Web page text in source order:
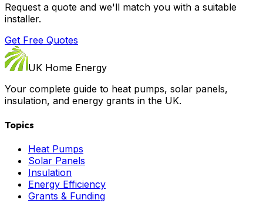
Request a quote and we'll match you with a suitable
installer.
Get Free Quotes
UK Home Energy
Your complete guide to heat pumps, solar panels,
insulation, and energy grants in the UK.
Topics
Heat Pumps
Solar Panels
Insulation
Energy Efficiency
Grants & Funding